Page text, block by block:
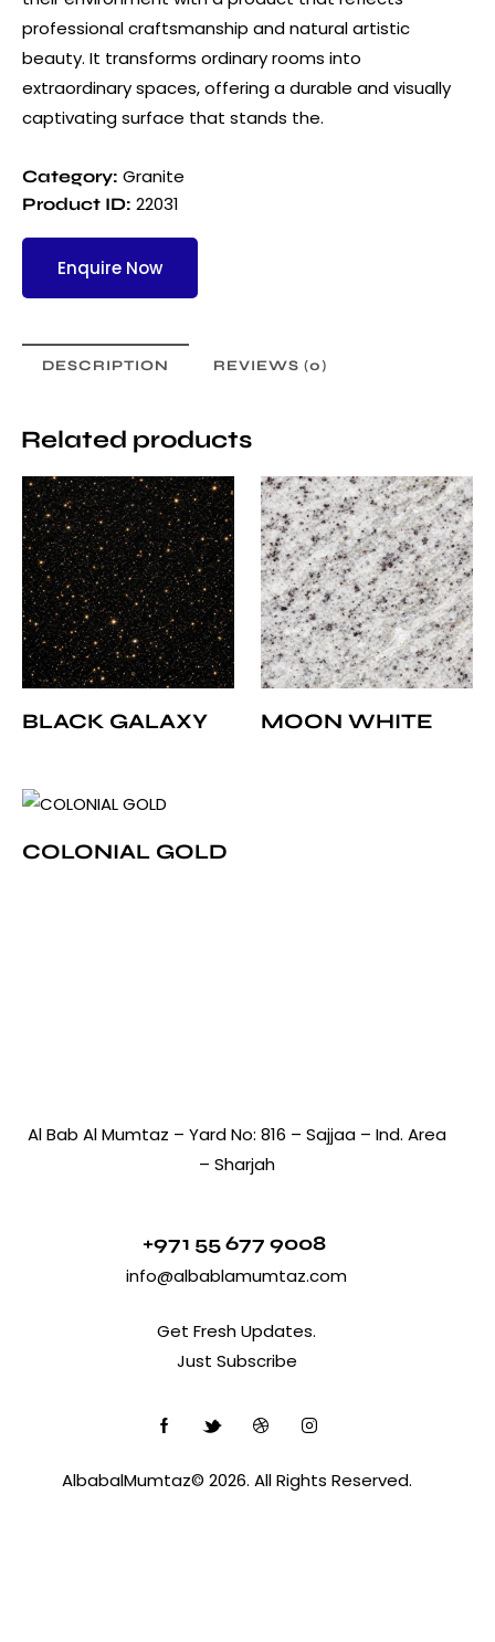
professional craftsmanship and natural artistic
beauty. It transforms ordinary rooms into
extraordinary spaces, offering a durable and visually
captivating surface that stands the.
Category: Granite
Product ID: 22031
Enquire Now
DESCRIPTION REVIEWS (0)
Related products
BLACK GALAXY MOON WHITE
COLONIAL GOLD
Al Bab Al Mumtaz – Yard No: 816 – Sajjaa – Ind. Area
– Sharjah
+971 55 677 9008
info@albablamumtaz.com
Get Fresh Updates.
Just Subscribe
AlbabalMumtaz© 2026. All Rights Reserved.